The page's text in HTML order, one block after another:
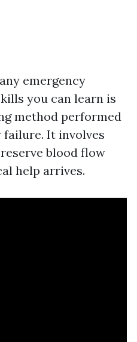
emergency
you can learn is
method performed
It involves
blood flow
help arrives.